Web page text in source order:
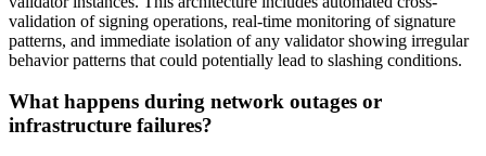
validation of signing operations, real-time monitoring of signature
patterns, and immediate isolation of any validator showing irregular
behavior patterns that could potentially lead to slashing conditions.
What happens during network outages or
infrastructure failures?